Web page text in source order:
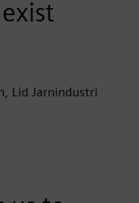
Lid Jarnindustri